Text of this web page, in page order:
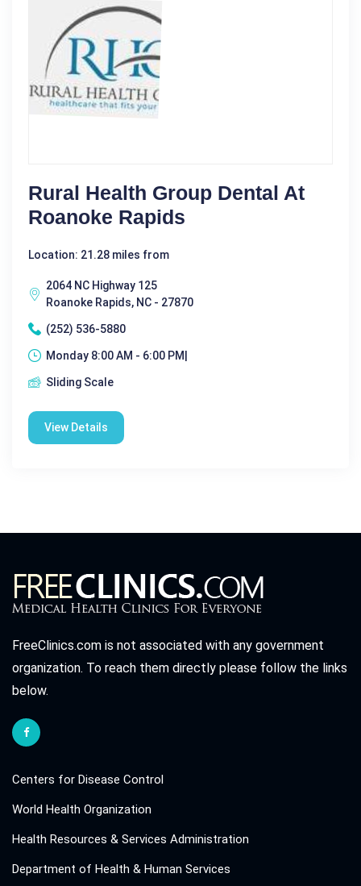
Rural Health Group Dental At
Roanoke Rapids
Location: 21.28 miles from
2064 NC Highway 125
Roanoke Rapids, NC - 27870
(252) 536-5880
Monday 8:00 AM - 6:00 PM|
Sliding Scale
View Details
FreeClinics.com is not associated with any government
organization. To reach them directly please follow the links
below.
Centers for Disease Control
World Health Organization
Health Resources & Services Administration
Department of Health & Human Services